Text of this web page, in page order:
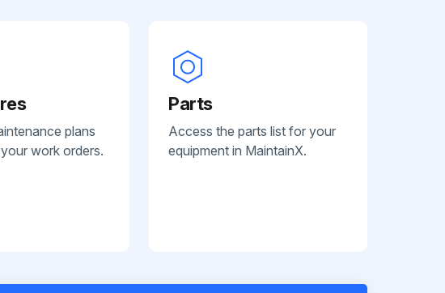
plans
work orders.
Parts
Access the parts list for your
equipment in MaintainX.